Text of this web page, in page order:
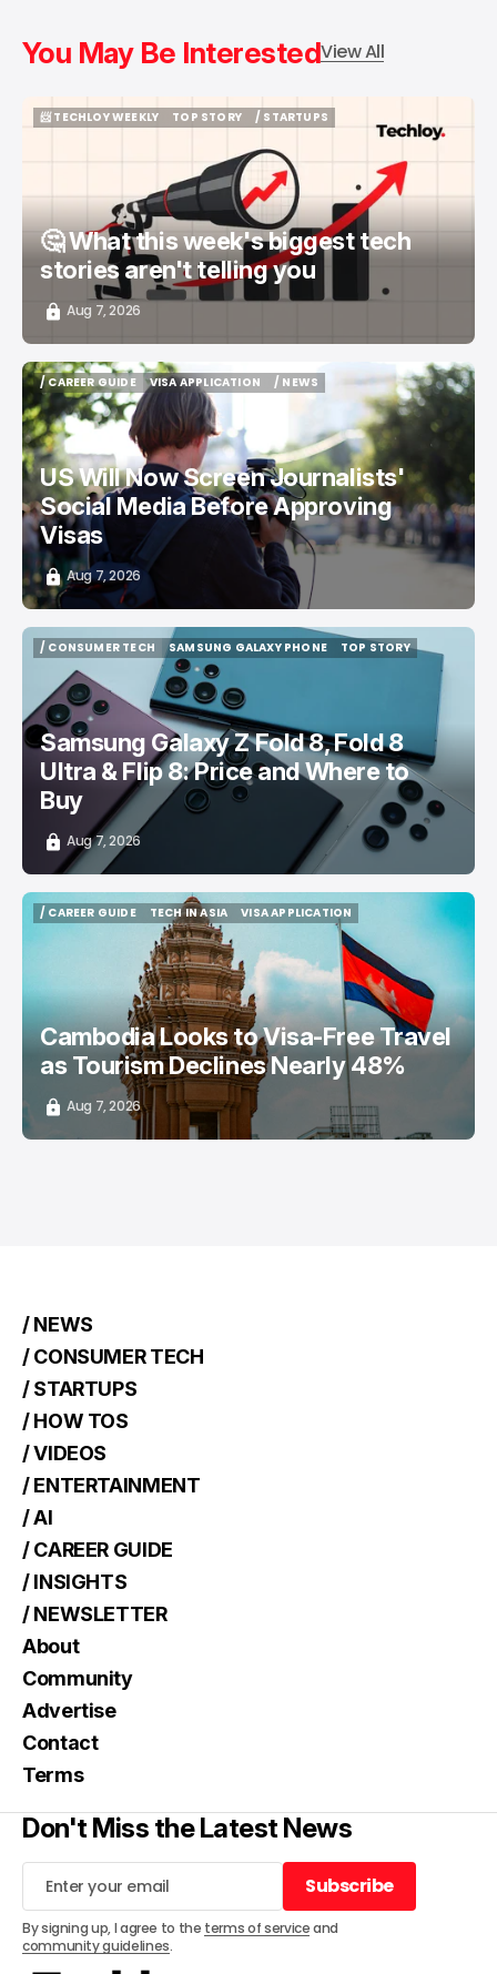
You May Be InterestedView All
📨 TECHLOY WEEKLY
TOP STORY
/ STARTUPS
🤔 What this week's biggest tech
stories aren't telling you
Aug 7, 2026
/ CAREER GUIDE
/ CAREER GUIDE
VISA APPLICATION
VISA APPLICATION
/ NEWS
US Will Now Screen Journalists'
Social Media Before Approving
Visas
Aug 7, 2026
/ CONSUMER TECH
SAMSUNG GALAXY PHONE
SAMSUNG GALAXY PHONE
TOP STORY
Samsung Galaxy Z Fold 8, Fold 8
Ultra & Flip 8: Price and Where to
Buy
Aug 7, 2026
/ CAREER GUIDE
TECH IN ASIA
TECH IN ASIA
VISA APPLICATION
VISA APPLICATION
Cambodia Looks to Visa-Free Travel
as Tourism Declines Nearly 48%
Aug 7, 2026
/ NEWS
/ CONSUMER TECH
/ STARTUPS
/ HOW TOS
/ VIDEOS
/ ENTERTAINMENT
/ AI
/ CAREER GUIDE
/ INSIGHTS
/ NEWSLETTER
About
Community
Advertise
Contact
Terms
Don't Miss the Latest News
Subscribe
Subscribe
By signing up, I agree to the terms of serviceand
community guidelines.